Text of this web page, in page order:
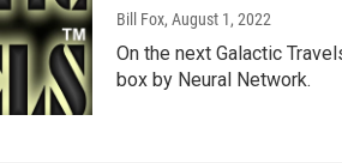
Bill Fox, August 1, 2022
On the next Galactic
box by Neural Network.